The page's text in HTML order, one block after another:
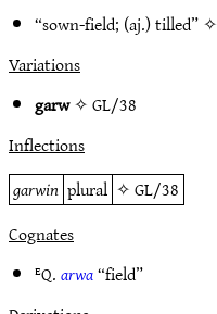
“sown-field; (aj.) tilled” ✧
Variations
garw✧GL/38
Inflections
garwin plural ✧GL/38
Cognates
ᴱQ.arwa“field”